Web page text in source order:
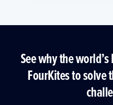
See why the
FourKites to solve